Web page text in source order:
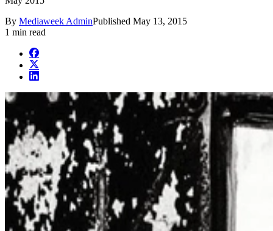
By Mediaweek AdminPublished May 13, 2015
1 min read